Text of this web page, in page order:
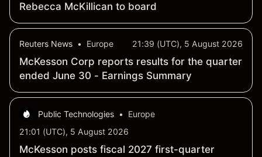
Rebecca McKillican to board
Reuters News • Europe 21:39 (UTC), 5 August 2026
McKesson Corp reports results for the quarter
ended June 30 - Earnings Summary
Public Technologies •
Europe
21:01 (UTC), 5 August 2026
McKesson posts fiscal 2027 first-quarter